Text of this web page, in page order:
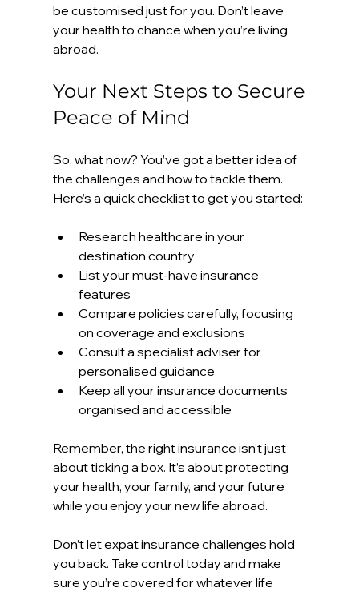
be customised just for you. Don’t leave
your health to chance when you’re living
abroad.
Your Next Steps to Secure
Peace of Mind
So, what now? You’ve got a better idea of
the challenges and how to tackle them.
Here’s a quick checklist to get you started:
Research healthcare in your
destination country
List your must-have insurance
features
Compare policies carefully, focusing
on coverage and exclusions
Consult a specialist adviser for
personalised guidance
Keep all your insurance documents
organised and accessible
Remember, the right insurance isn’t just
about ticking a box. It’s about protecting
your health, your family, and your future
while you enjoy your new life abroad.
Don’t let expat insurance challenges hold
you back. Take control today and make
sure you’re covered for whatever life